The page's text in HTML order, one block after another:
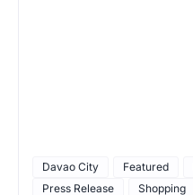
Davao City Featured
Press Release
Shopping